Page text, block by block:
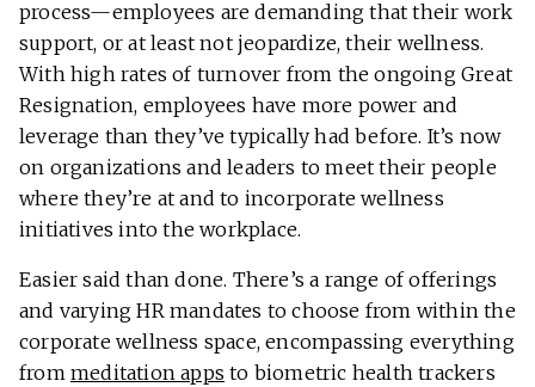
process—employees are demanding that their work
support, or at least not jeopardize, their wellness.
With high rates of turnover from the ongoing Great
Resignation, employees have more power and
leverage than they’ve typically had before. It’s now
on organizations and leaders to meet their people
where they’re at and to incorporate wellness
initiatives into the workplace.
Easier said than done. There’s a range of offerings
and varying HR mandates to choose from within the
corporate wellness space, encompassing everything
from meditation apps to biometric health trackers